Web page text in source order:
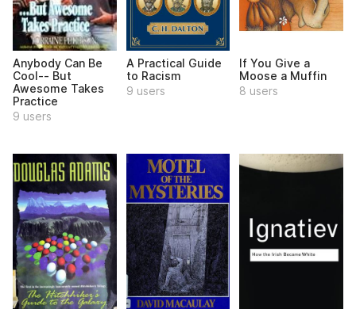
Anybody Can Be
Cool-- But
Awesome Takes
Practice
9 users
A Practical Guide
to Racism
9 users
If You Give a
Moose a Muffin
8 users